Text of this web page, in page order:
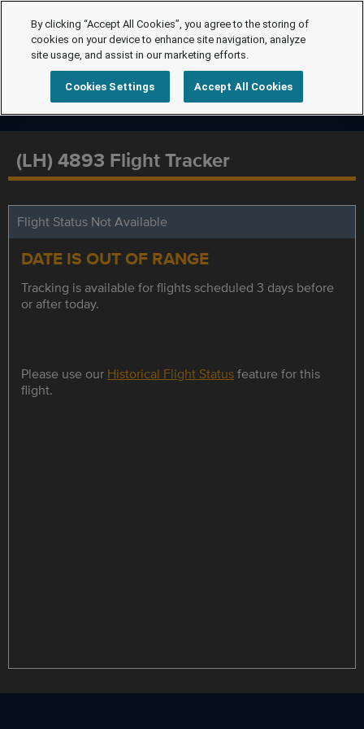
(LH) 4893 Flight Tracker
Flight Status Not Available
DATE IS OUT OF RANGE
Tracking is available for flights scheduled 3 days before
or after today.
Please use our Historical Flight Statusfeature for this
flight.
By clicking “Accept All Cookies”, you agree to the storing of
cookies on your device to enhance site navigation, analyze
site usage, and assist in our marketing efforts.
Cookies Settings Accept All Cookies